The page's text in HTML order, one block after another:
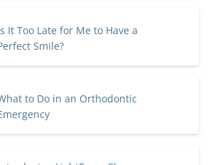
It Too Late for Me to Have a
Smile?
to Do in an Orthodontic